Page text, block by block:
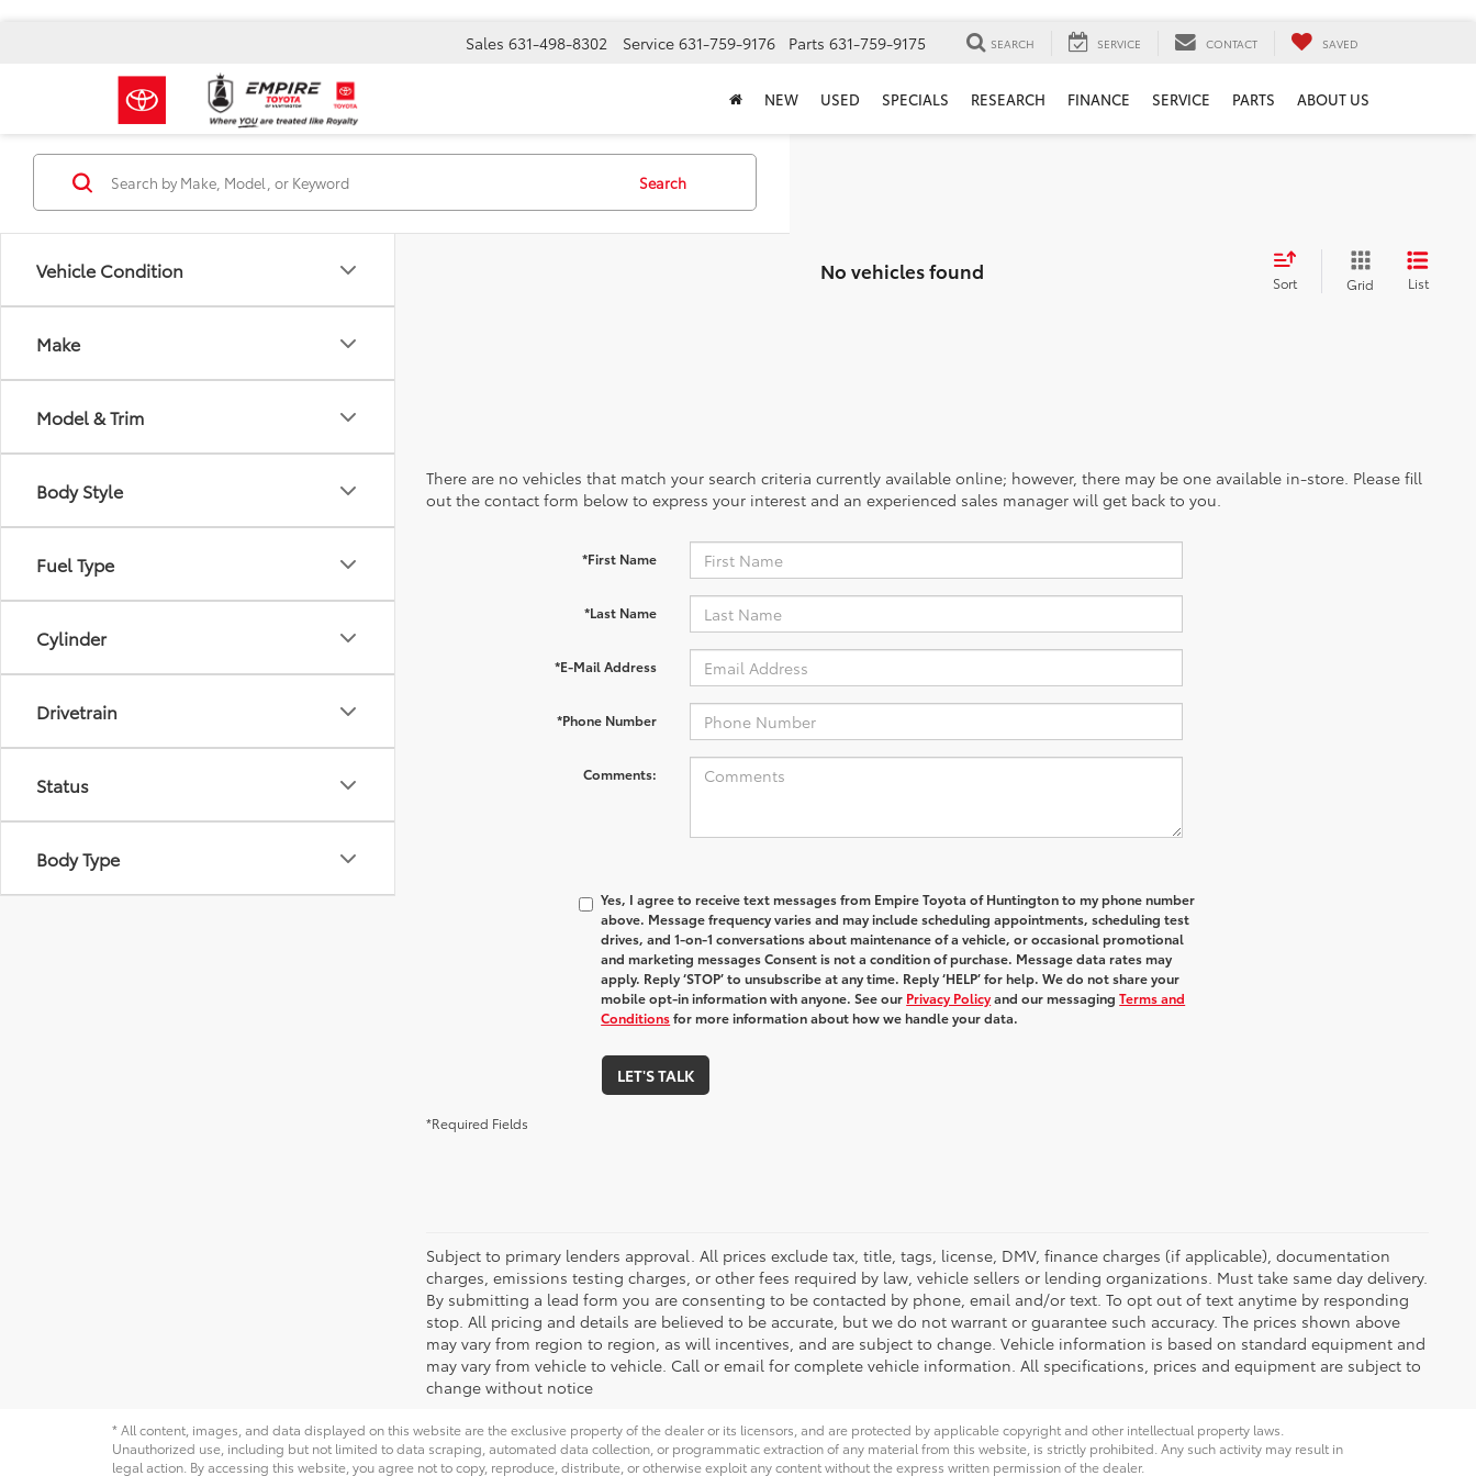
Sales 631-498-8302 Service 631-759-9176 Parts 631-759-9175 SEARCH SERVICE CONTACT SAVED
NEW USED SPECIALS RESEARCH FINANCE SERVICE PARTS ABOUT US
Vehicle Condition
Make
Model & Trim
Body Style
Fuel Type
Cylinder
Drivetrain
Status
Body Type
Search
No vehicles found Sort Grid List
There are no vehicles that match your search criteria currently available online; however, there may be one available in-store. Please fill
out the contact form below to express your interest and an experienced sales manager will get back to you.
*First Name
*Last Name
*E-Mail Address
*Phone Number
Comments:
Yes, I agree to receive text messages from Empire Toyota of Huntington to my phone number
above. Message frequency varies and may include scheduling appointments, scheduling test
drives, and 1-on-1 conversations about maintenance of a vehicle, or occasional promotional
and marketing messages Consent is not a condition of purchase. Message data rates may
apply. Reply ‘STOP’ to unsubscribe at any time. Reply ‘HELP’ for help. We do not share your
mobile opt-in information with anyone. See our Privacy Policyand our messagingTerms and
Conditionsfor more information about how we handle your data.
LET'S TALK
*Required Fields
Subject to primary lenders approval. All prices exclude tax, title, tags, license, DMV, finance charges (if applicable), documentation
charges, emissions testing charges, or other fees required by law, vehicle sellers or lending organizations. Must take same day delivery.
By submitting a lead form you are consenting to be contacted by phone, email and/or text. To opt out of text anytime by responding
stop. All pricing and details are believed to be accurate, but we do not warrant or guarantee such accuracy. The prices shown above
may vary from region to region, as will incentives, and are subject to change. Vehicle information is based on standard equipment and
may vary from vehicle to vehicle. Call or email for complete vehicle information. All specifications, prices and equipment are subject to
change without notice
* All content, images, and data displayed on this website are the exclusive property of the dealer or its licensors, and are protected by applicable copyright and other intellectual property laws.
Unauthorized use, including but not limited to data scraping, automated data collection, or programmatic extraction of any material from this website, is strictly prohibited. Any such activity may result in
legal action. By accessing this website, you agree not to copy, reproduce, distribute, or otherwise exploit any content without the express written permission of the dealer.